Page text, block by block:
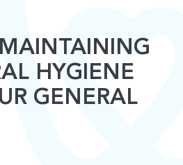
HYGIENE
GENERAL